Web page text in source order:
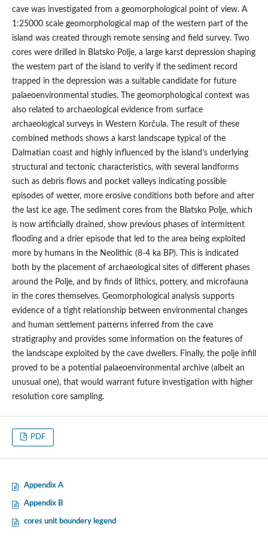
cave was investigated from a geomorphological point of view. A
1:25000 scale geomorphological map of the western part of the
island was created through remote sensing and field survey. Two
cores were drilled in Blatsko Polje, a large karst depression shaping
the western part of the island to verify if the sediment record
trapped in the depression was a suitable candidate for future
palaeoenvironmental studies. The geomorphological context was
also related to archaeological evidence from surface
archaeological surveys in Western Korčula. The result of these
combined methods shows a karst landscape typical of the
Dalmatian coast and highly influenced by the island’s underlying
structural and tectonic characteristics, with several landforms
such as debris flows and pocket valleys indicating possible
episodes of wetter, more erosive conditions both before and after
the last ice age. The sediment cores from the Blatsko Polje, which
is now artificially drained, show previous phases of intermittent
flooding and a drier episode that led to the area being exploited
more by humans in the Neolithic (8-4 ka BP). This is indicated
both by the placement of archaeological sites of different phases
around the Polje, and by finds of lithics, pottery, and microfauna
in the cores themselves. Geomorphological analysis supports
evidence of a tight relationship between environmental changes
and human settlement patterns inferred from the cave
stratigraphy and provides some information on the features of
the landscape exploited by the cave dwellers. Finally, the polje infill
proved to be a potential palaeoenvironmental archive (albeit an
unusual one), that would warrant future investigation with higher
resolution core sampling.
PDF
Appendix A
Appendix B
cores unit boundery legend